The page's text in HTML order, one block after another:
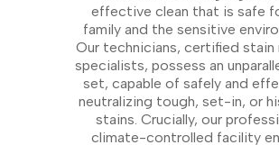
effective clean that is safe
family and the sensitive
Our technicians, certified stain
specialists, possess an
set, capable of safely and
neutralizing tough, set-in, or
stains. Crucially, our
climate-controlled facility